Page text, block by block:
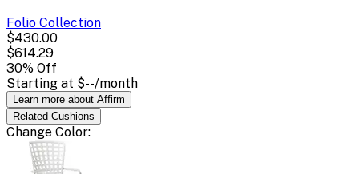
Folio Collection
$430.00
$614.29
30% Off
Starting at $--/month
Learn more about Affirm
Related Cushions
Change Color: